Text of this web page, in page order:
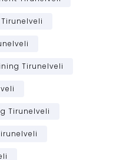
Tirunelveli
Tirunelveli